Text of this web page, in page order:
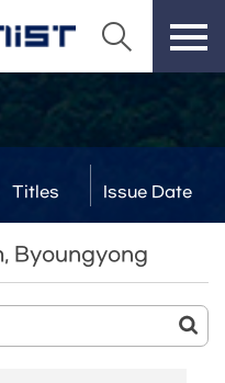
Titles Issue Date
Byoungyong